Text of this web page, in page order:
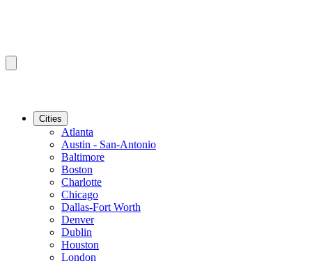
Cities
Atlanta
Austin - San-Antonio
Baltimore
Boston
Charlotte
Chicago
Dallas-Fort Worth
Denver
Dublin
Houston
London